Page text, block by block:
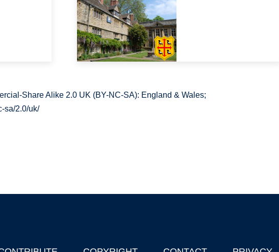
Share Alike 2.0 UK (BY-NC-SA): England & Wales;
sa/2.0/uk/